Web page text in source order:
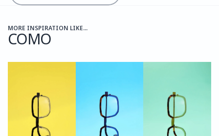
MORE INSPIRATION LIKE...
COMO